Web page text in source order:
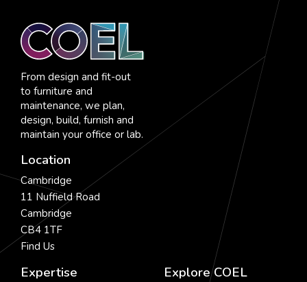
From design and fit-out
to furniture and
maintenance, we plan,
design, build, furnish and
maintain your office or lab.
Location
Cambridge
11 Nuffield Road
Cambridge
CB4 1TF
Find Us
Expertise Explore COEL